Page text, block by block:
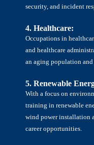
security, and incident
4. Healthcare:
Occupations in
and healthcare
an aging population and
5. Renewable
With a focus on
training in renewable
wind power installation
career opportunities.